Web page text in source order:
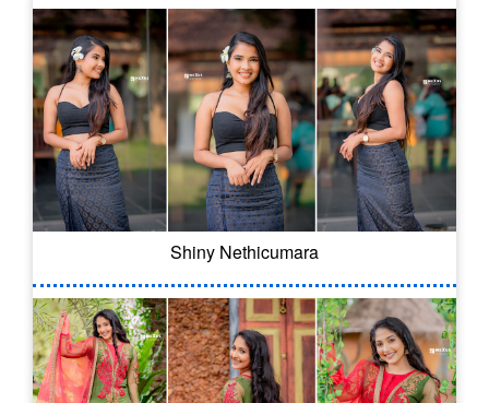
Shiny Nethicumara